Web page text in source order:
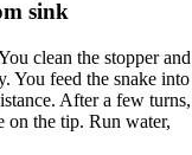
sink
clean the stopper and
You feed the snake into
After a few turns,
on the tip. Run water,